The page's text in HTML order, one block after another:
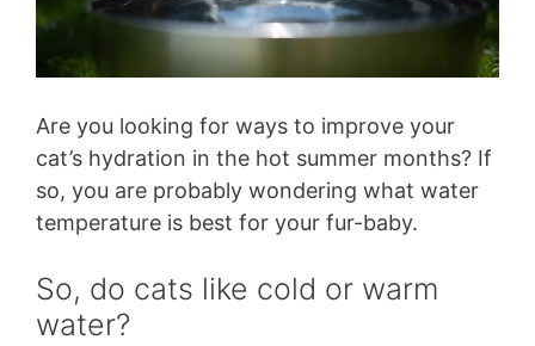
Are you looking for ways to improve your
cat’s hydration in the hot summer months? If
so, you are probably wondering what water
temperature is best for your fur-baby.
So, do cats like cold or warm
water?